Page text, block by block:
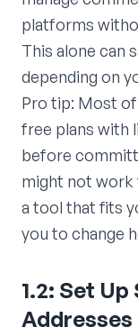
platforms
This alone can
depending on
Pro tip: Most
free plans with
before
might not work
a tool that fits
you to change
1.2: Set
Addresses